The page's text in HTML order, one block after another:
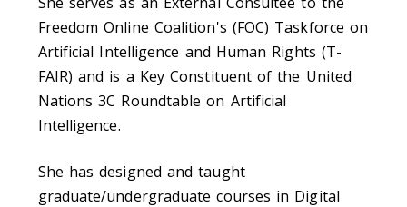
Freedom Online Coalition's (FOC) Taskforce on
Artificial Intelligence and Human Rights (T-
FAIR) and is a Key Constituent of the United
Nations 3C Roundtable on Artificial
Intelligence.
She has designed and taught
graduate/undergraduate courses in Digital